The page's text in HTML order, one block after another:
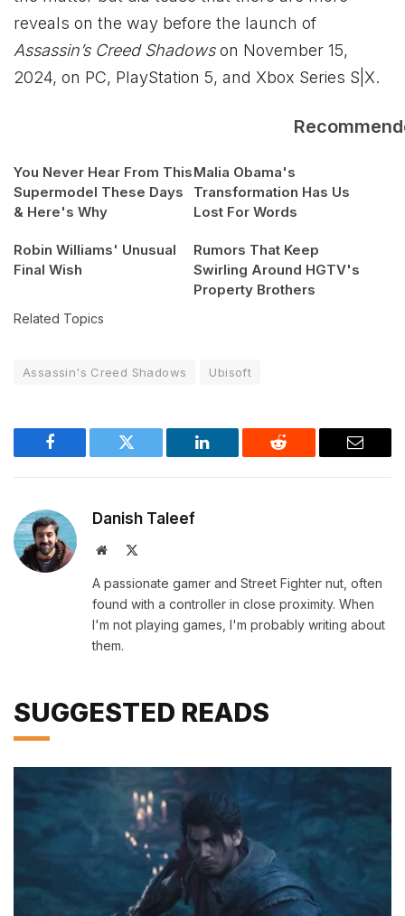
reveals on the way before the launch of
Assassin’s Creed Shadowson November 15,
2024, on PC, PlayStation 5, and Xbox Series S|X.
You Never Hear From This
Supermodel These Days
& Here's Why
Malia Obama's
Transformation Has Us
Lost For Words
Robin Williams' Unusual
Final Wish
Rumors That Keep
Swirling Around HGTV's
Property Brothers
Related Topics
Assassin's Creed Shadows Ubisoft
Facebook Twitter LinkedIn Reddit Email
Danish Taleef
Website
A passionate gamer and Street Fighter nut, often
found with a controller in close proximity. When
I'm not playing games, I'm probably writing about
them.
SUGGESTED READS